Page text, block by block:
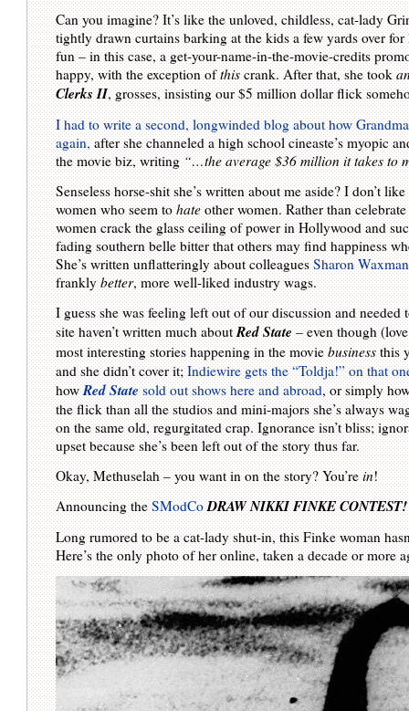
Can you imagine? It’s like the unloved, childless, cat-lady
tightly drawn curtains barking at the kids a few yards over
fun – in this case, a get-your-name-in-the-movie-credits
happy, with the exception ofthiscrank. After that, she took
Clerks II, grosses, insisting our $5 million dollar flick
I had to write a second, longwinded blog about how
again,after she channeled a high school cineaste’s myopic
the movie biz, writing“…the average $36 million it takes to
Senseless horse-shit she’s written about me aside? I don’t
women who seem tohateother women. Rather than
women crack the glass ceiling of power in Hollywood and
fading southern belle bitter that others may find happiness
She’s written unflatteringly about colleaguesSharon Waxman
franklybetter, more well-liked industry wags.
I guess she was feeling left out of our discussion and
site haven’t written much aboutRed State– even though
most interesting stories happening in the moviebusinessthis
and she didn’t cover it;Indiewire gets the “Toldja!” on that
howRed Statesold out shows here and abroad, or simply
the flick than all the studios and mini-majors she’s always
on the same old, regurgitated crap. Ignorance isn’t bliss;
upset because she’s been left out of the story thus far.
Okay, Methuselah – you want in on the story? You’rein!
Announcing theSModCo DRAW NIKKI FINKE CONTEST!
Long rumored to be a cat-lady shut-in, this Finke woman
Here’s the only photo of her online, taken a decade or more